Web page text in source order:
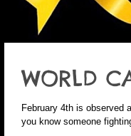
WORLD
February 4th is observed
you know someone